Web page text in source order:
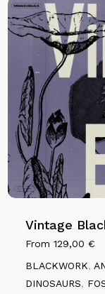
Vintage
From129,00€
BLACKWORK,
DINOSAURS,